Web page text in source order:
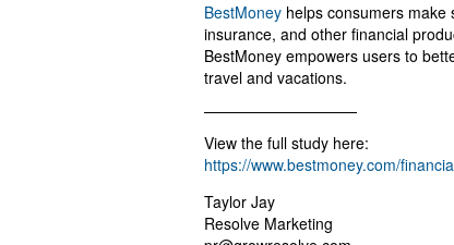
BestMoney helps consumers
insurance, and other financial
BestMoney empowers users to
travel and vacations.
——————————
View the full study here:
https://www.bestmoney.com/
Taylor Jay
Resolve Marketing